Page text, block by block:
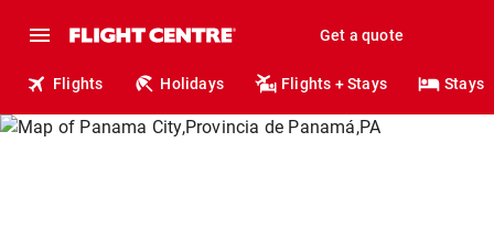
Get a quote
Flights Holidays Flights + Stays Stays